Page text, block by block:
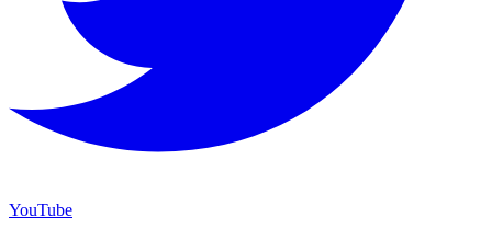
YouTube